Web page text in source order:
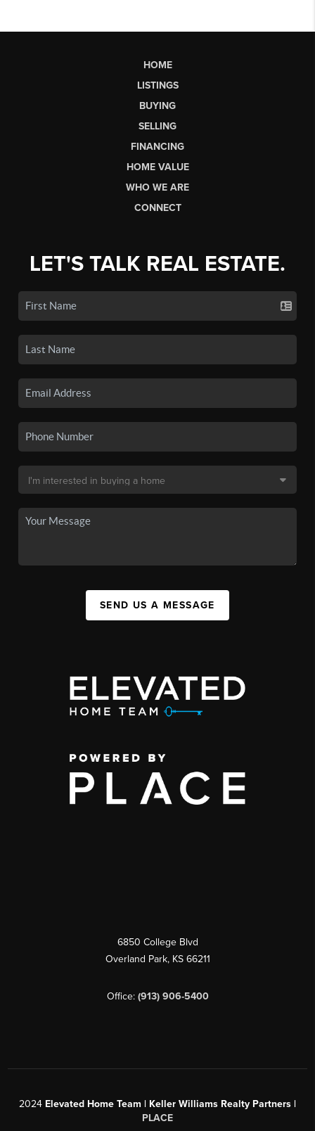
HOME
LISTINGS
BUYING
SELLING
FINANCING
HOME VALUE
WHO WE ARE
CONNECT
LET'S TALK REAL ESTATE.
SEND US A MESSAGE
6850 College Blvd
Overland Park, KS 66211
Office: (913) 906-5400
2024 Elevated Home Team | Keller Williams Realty Partners |
PLACE